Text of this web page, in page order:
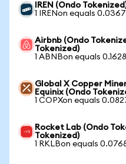
IREN (Ondo
1 IRENon equals
Airbnb (Ondo
Tokenized)
1 ABNBon equals
Global X Copper
Equinix (Ondo
1 COPXon equals
Rocket Lab (Ondo
Tokenized)
1 RKLBon equals